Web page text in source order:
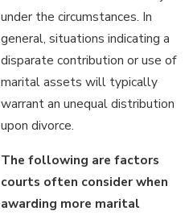
under the circumstances. In
general, situations indicating a
disparate contribution or use of
marital assets will typically
warrant an unequal distribution
upon divorce.
The following are factors
courts often consider when
awarding more marital